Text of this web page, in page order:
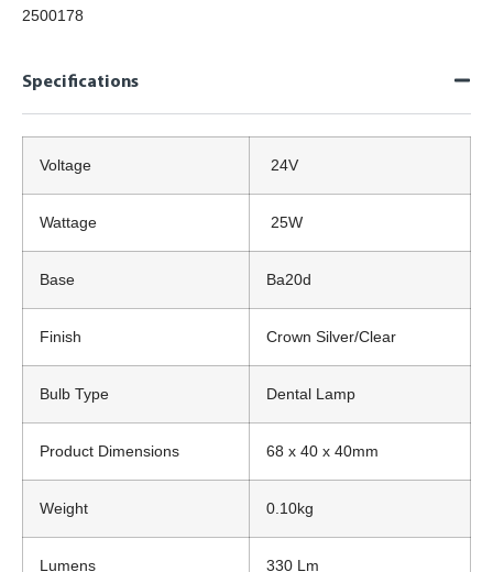
2500178
Specifications
Voltage 24V
Wattage 25W
Base Ba20d
Finish Crown Silver/Clear
Bulb Type Dental Lamp
Product Dimensions 68 x 40 x 40mm
Weight 0.10kg
Lumens 330 Lm